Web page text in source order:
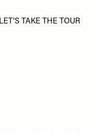
LET'S TAKE THE TOUR